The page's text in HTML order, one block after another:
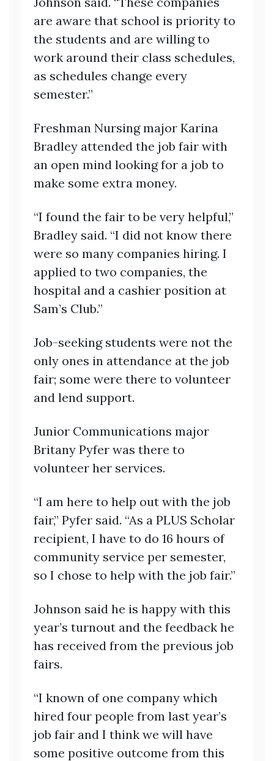
are aware that school is priority to
the students and are willing to
work around their class schedules,
as schedules change every
semester.”
Freshman Nursing major Karina
Bradley attended the job fair with
an open mind looking for a job to
make some extra money.
“I found the fair to be very helpful,”
Bradley said. “I did not know there
were so many companies hiring. I
applied to two companies, the
hospital and a cashier position at
Sam’s Club.”
Job-seeking students were not the
only ones in attendance at the job
fair; some were there to volunteer
and lend support.
Junior Communications major
Britany Pyfer was there to
volunteer her services.
“I am here to help out with the job
fair,” Pyfer said. “As a PLUS Scholar
recipient, I have to do 16 hours of
community service per semester,
so I chose to help with the job fair.”
Johnson said he is happy with this
year’s turnout and the feedback he
has received from the previous job
fairs.
“I known of one company which
hired four people from last year’s
job fair and I think we will have
some positive outcome from this